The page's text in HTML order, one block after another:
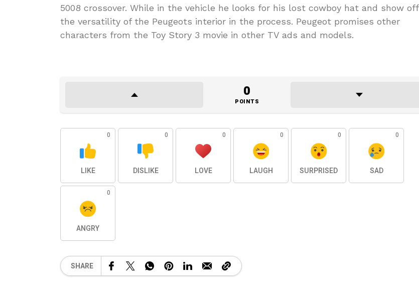
5008 crossover. While in the vehicle he looks for his lost cowboy hat and show off
the versatility of the Peugeots interior in the process. Peugeot promises other
characters from the Toy Story 3 movie in other TV ads and models.
0
POINTS
0
LIKE
0
DISLIKE
0
LOVE
0
LAUGH
0
SURPRISED
0
SAD
0
ANGRY
SHARE